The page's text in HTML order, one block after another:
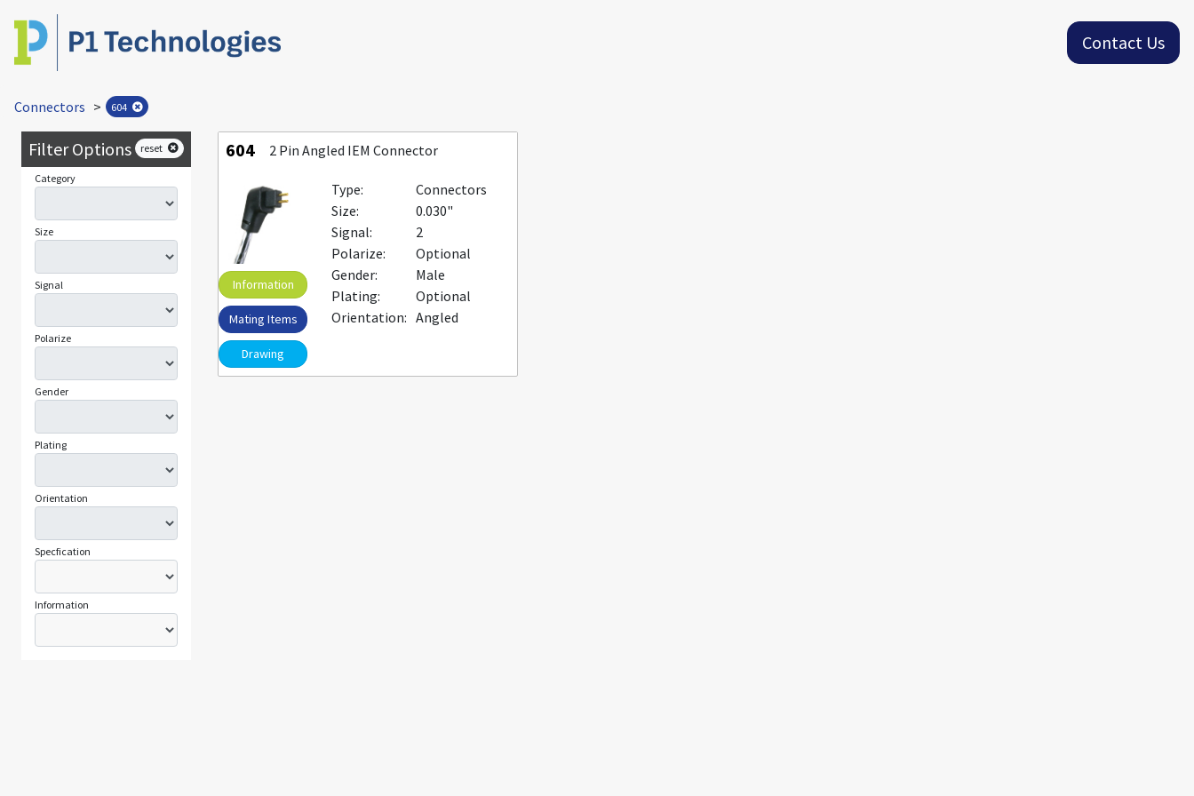
Contact Us
Connectors > 604
Filter Options reset
Category
Size
Signal
Polarize
Gender
Plating
Orientation
Specfication
Information
604 2 Pin Angled IEM Connector
Information
Mating Items
Drawing
Type:
Connectors
Size:
0.030"
Signal:
2
Polarize:
Optional
Gender:
Male
Plating:
Optional
Orientation: Angled